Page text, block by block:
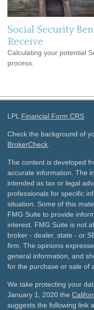
Social Security
Receive
Calculating your potential
process.
LPL Financial Form CRS
Check the background of
BrokerCheck.
The content is developed
accurate information. The
intended as tax or legal
professionals for specific
situation. Some of this
FMG Suite to provide
interest. FMG Suite is not
broker - dealer, state - or
firm. The opinions
general information, and
for the purchase or sale of
We take protecting your
January 1, 2020 the
suggests the following link